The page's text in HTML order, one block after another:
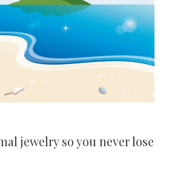
jewelry so you never lose